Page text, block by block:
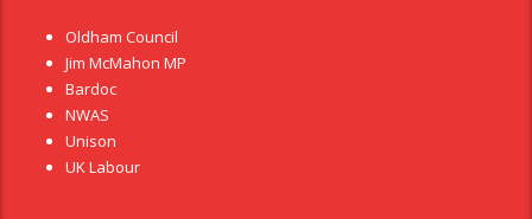
Oldham Council
Jim McMahon MP
Bardoc
NWAS
Unison
UK Labour